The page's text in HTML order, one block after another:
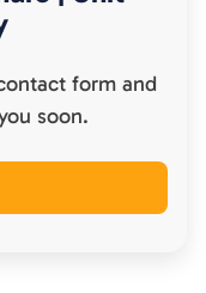
form and
soon.